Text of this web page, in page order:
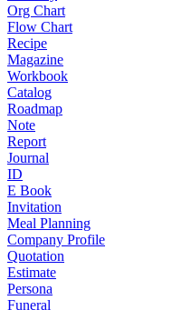
Org Chart
Flow Chart
Recipe
Magazine
Workbook
Catalog
Roadmap
Note
Report
Journal
ID
E Book
Invitation
Meal Planning
Company Profile
Quotation
Estimate
Persona
Funeral